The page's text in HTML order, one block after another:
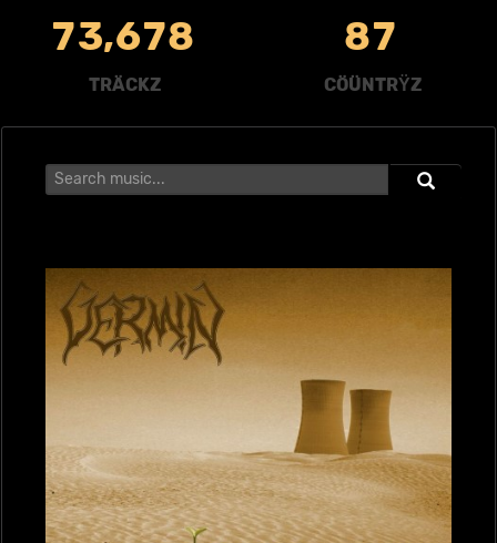
73,678
TRÄCKZ
87
CÖÜNTRŸZ